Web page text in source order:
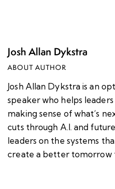
Josh Allan Dykstra
ABOUT AUTHOR
Josh Allan Dykstra is an
speaker who helps
making sense of what’s
cuts through A.I. and
leaders on the systems
create a better tomorrow